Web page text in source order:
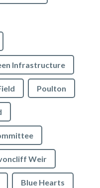
Infrastructure
Poulton
Weir
Blue Hearts